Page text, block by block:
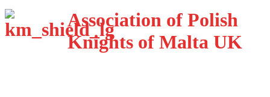
Association of Polish
Knights of Malta UK